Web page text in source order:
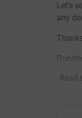
Let’s
any
your
Read